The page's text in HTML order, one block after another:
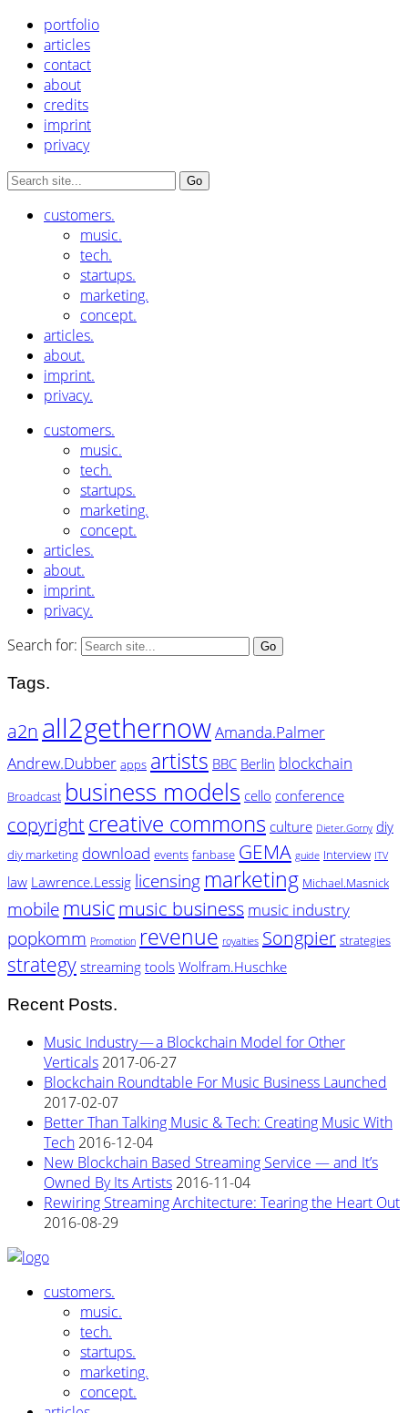
portfolio
articles
contact
about
credits
imprint
privacy
customers.
music.
tech.
startups.
marketing.
concept.
articles.
about.
imprint.
privacy.
customers.
music.
tech.
startups.
marketing.
concept.
articles.
about.
imprint.
privacy.
Search for:
Tags.
a2n all2gethernowAmanda.Palmer
Andrew.Dubber apps artists BBC Berlin blockchain
Broadcast business models cello conference
copyrightcreative commons culture Dieter.Gorny diy
diy marketing download events fanbase GEMA guide Interview ITV
law Lawrence.Lessig licensing marketing Michael.Masnick
mobile musicmusic business music industry
popkomm Promotion revenue royalties Songpier strategies
strategystreamingtoolsWolfram.Huschke
Recent Posts.
Music Industry — a Blockchain Model for Other
Verticals 2017-06-27
Blockchain Roundtable For Music Business Launched
2017-02-07
Better Than Talking Music & Tech: Creating Music With
Tech 2016-12-04
New Blockchain Based Streaming Service — and It’s
Owned By Its Artists 2016-11-04
Rewiring Streaming Architecture: Tearing the Heart Out
2016-08-29
customers.
music.
tech.
startups.
marketing.
concept.